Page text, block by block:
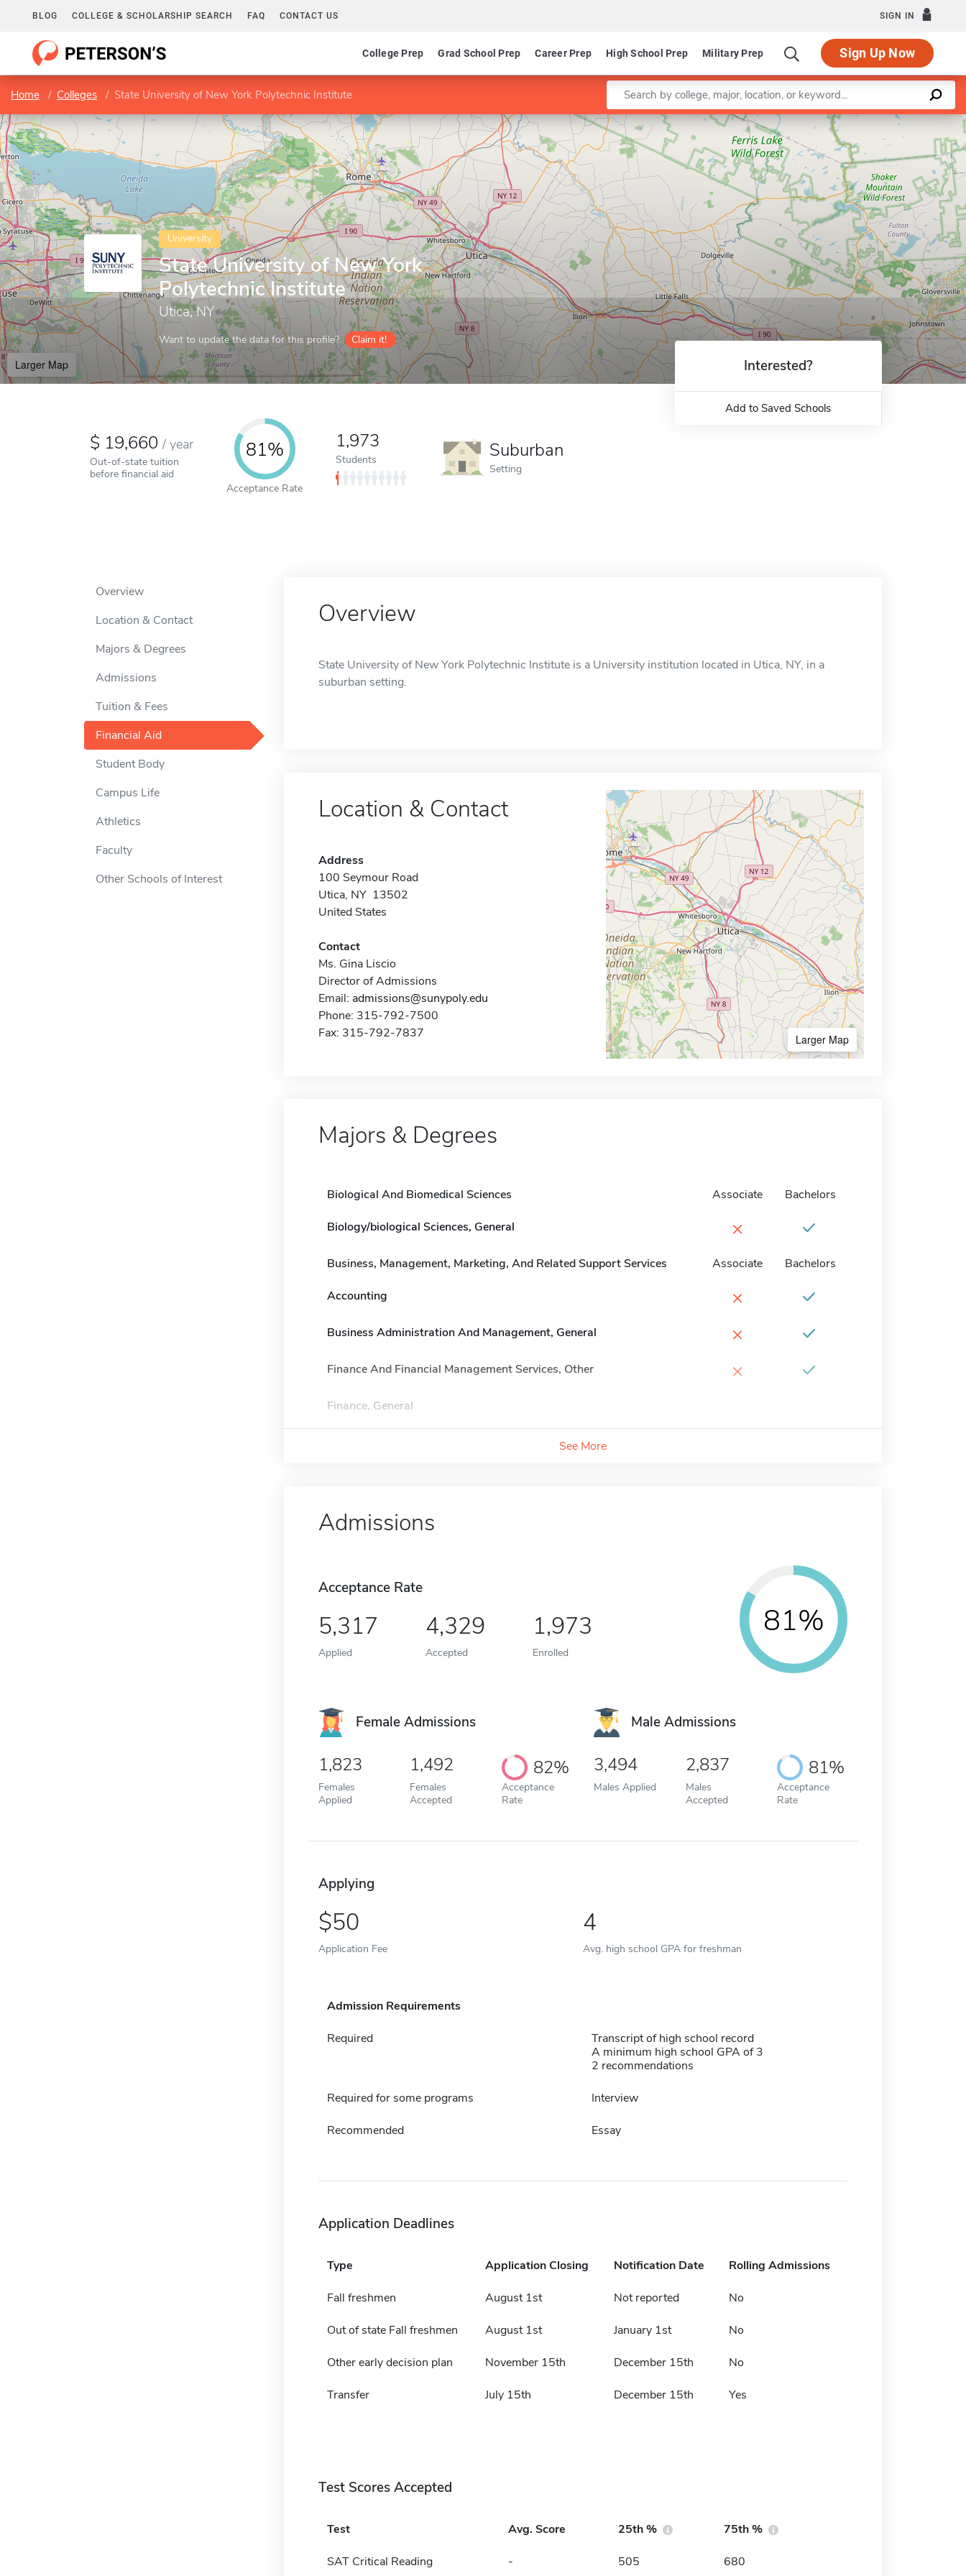
BLOG COLLEGE & SCHOLARSHIP SEARCH FAQ CONTACT US SIGN IN
College Prep Grad School Prep Career Prep High School Prep Military Prep Sign Up Now
Home Colleges State University of New York Polytechnic Institute Enter a keyword
University
State University of New York
Polytechnic Institute
Utica, NY
Want to update the data for this profile? Claim it!
Larger Map
Leaflet |©OpenStreetMapcontributors
19,660/ year
Out-of-state tuition
before financial aid
81%
Acceptance Rate
1,973
Students Suburban
Setting
Interested?
Add to Saved Schools
Overview
Location & Contact
Majors & Degrees
Admissions
Tuition & Fees
Financial Aid
Student Body
Campus Life
Athletics
Faculty
Other Schools of Interest
Overview
State University of New York Polytechnic Institute is a University institution located in Utica, NY, in a
suburban setting.
Location & Contact
Address
100 Seymour Road
Utica, NY 13502
United States
Contact
Ms. Gina Liscio
Director of Admissions
Email: admissions@sunypoly.edu
Phone: 315-792-7500
Fax: 315-792-7837
Larger Map
Majors & Degrees
Biological And Biomedical Sciences Associate Bachelors
Biology/biological Sciences, General ×
Business, Management, Marketing, And Related Support Services Associate Bachelors
Accounting ×
Business Administration And Management, General ×
Finance And Financial Management Services, Other ×
Finance, General
See More
Admissions
Acceptance Rate
5,317
Applied
4,329
Accepted
1,973
Enrolled
81%
Female Admissions
1,823
Females
Applied
1,492
Females
Accepted
82%
Acceptance
Rate
Male Admissions
3,494
Males Applied
2,837
Males
Accepted
81%
Acceptance
Rate
Applying
50
Application Fee
4
Avg. high school GPA for freshman
Admission Requirements
Required
Transcript of high school record
A minimum high school GPA of 3
2 recommendations
Required for some programs Interview
Recommended Essay
Application Deadlines
Type Application Closing Notification Date Rolling Admissions
Fall freshmen August 1st Not reported No
Out of state Fall freshmen August 1st January 1st No
Other early decision plan November 15th December 15th No
Transfer July 15th December 15th Yes
Test Scores Accepted
Test Avg. Score 25th % 75th %
SAT Critical Reading - 505 680